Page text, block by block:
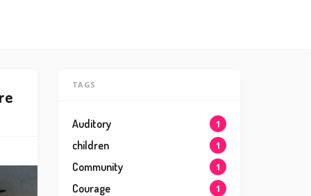
TAGS
Auditory 1
children 1
Community 1
Courage 1